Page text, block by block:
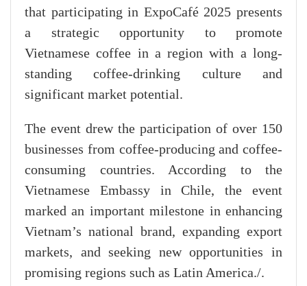
that participating in ExpoCafé 2025 presents
a strategic opportunity to promote
Vietnamese coffee in a region with a long-
standing coffee-drinking culture and
significant market potential.
The event drew the participation of over 150
businesses from coffee-producing and coffee-
consuming countries. According to the
Vietnamese Embassy in Chile, the event
marked an important milestone in enhancing
Vietnam’s national brand, expanding export
markets, and seeking new opportunities in
promising regions such as Latin America./.